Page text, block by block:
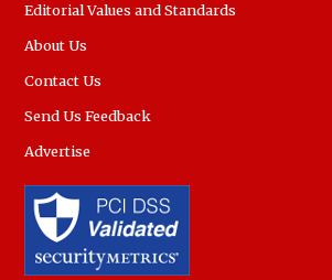
Editorial Values and Standards
About Us
Contact Us
Send Us Feedback
Advertise